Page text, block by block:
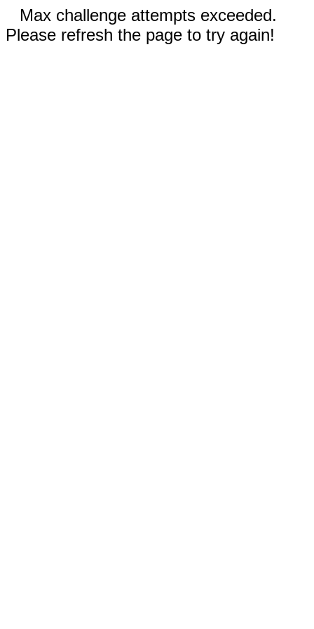
Max challenge attempts exceeded.
Please refresh the page to try again!